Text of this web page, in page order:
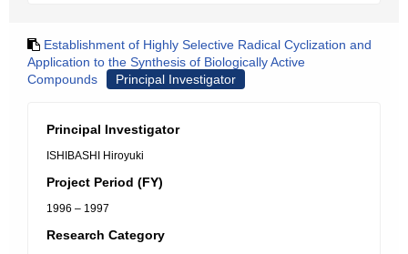
Establishment of Highly Selective Radical Cyclization and
Application to the Synthesis of Biologically Active
Compounds
Principal Investigator
Principal Investigator
ISHIBASHI Hiroyuki
Project Period (FY)
1996 – 1997
Research Category